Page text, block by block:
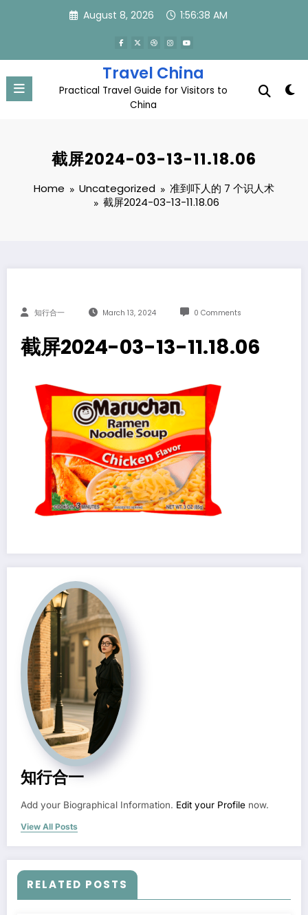
August 8, 2026 1:56:38 AM
Travel China
Practical Travel Guide for Visitors to
China
截屏2024-03-13-11.18.06
Home Uncategorized
准到吓人的 7 个识人术
截屏2024-03-13-11.18.06
知行合一 March 13, 2024 0 Comments
截屏2024-03-13-11.18.06
知行合一
Add your Biographical Information. Edit your Profile now.
View All Posts
RELATED POSTS